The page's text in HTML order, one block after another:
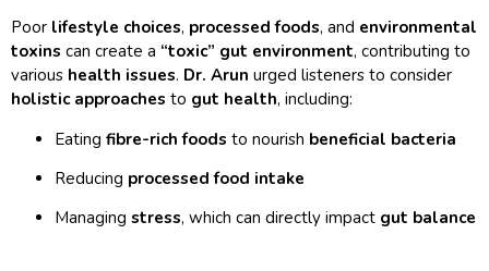
Poor lifestyle choices, processed foods, and environmental
toxins can create a “toxic” gut environment, contributing to
various health issues. Dr. Arun urged listeners to consider
holistic approaches to gut health, including:
Eating fibre-rich foods to nourish beneficial bacteria
Reducing processed food intake
Managing stress, which can directly impact gut balance